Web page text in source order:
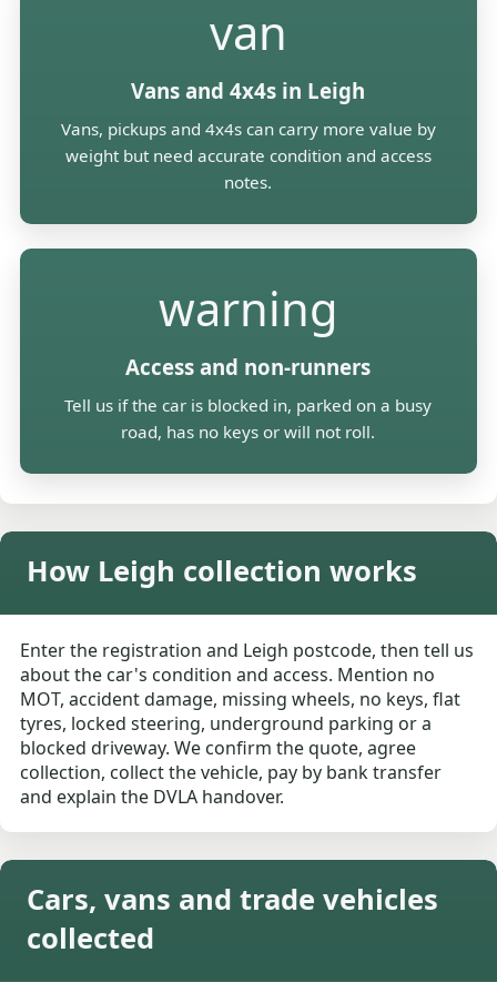
van
Vans and 4x4s in Leigh
Vans, pickups and 4x4s can carry more value by
weight but need accurate condition and access
notes.
warning
Access and non-runners
Tell us if the car is blocked in, parked on a busy
road, has no keys or will not roll.
How Leigh collection works
Enter the registration and Leigh postcode, then tell us
about the car's condition and access. Mention no
MOT, accident damage, missing wheels, no keys, flat
tyres, locked steering, underground parking or a
blocked driveway. We confirm the quote, agree
collection, collect the vehicle, pay by bank transfer
and explain the DVLA handover.
Cars, vans and trade vehicles
collected